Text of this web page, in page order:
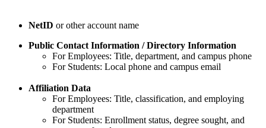
NetID or other account name
Public Contact Information / Directory Information
For Employees: Title, department, and campus phone
For Students: Local phone and campus email
Affiliation Data
For Employees: Title, classification, and employing
department
For Students: Enrollment status, degree sought, and